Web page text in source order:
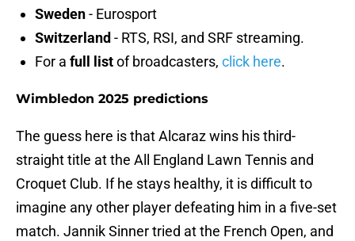
Sweden- Eurosport
Switzerland - RTS, RSI, and SRF streaming.
For a full listof broadcasters, click here.
Wimbledon 2025 predictions
The guess here is that Alcaraz wins his third-
straight title at the All England Lawn Tennis and
Croquet Club. If he stays healthy, it is difficult to
imagine any other player defeating him in a five-set
match. Jannik Sinner tried at the French Open, and